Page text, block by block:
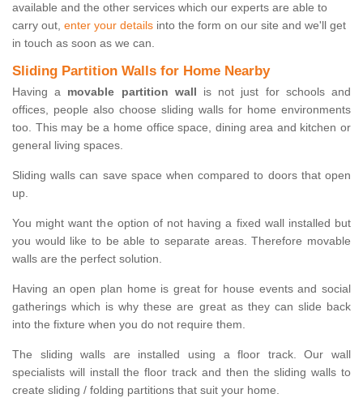
available and the other services which our experts are able to
carry out, enter your details into the form on our site and we'll get
in touch as soon as we can.
Sliding Partition Walls for Home Nearby
Having a movable partition wall is not just for schools and
offices, people also choose sliding walls for home environments
too. This may be a home office space, dining area and kitchen or
general living spaces.
Sliding walls can save space when compared to doors that open
up.
You might want the option of not having a fixed wall installed but
you would like to be able to separate areas. Therefore movable
walls are the perfect solution.
Having an open plan home is great for house events and social
gatherings which is why these are great as they can slide back
into the fixture when you do not require them.
The sliding walls are installed using a floor track. Our wall
specialists will install the floor track and then the sliding walls to
create sliding / folding partitions that suit your home.